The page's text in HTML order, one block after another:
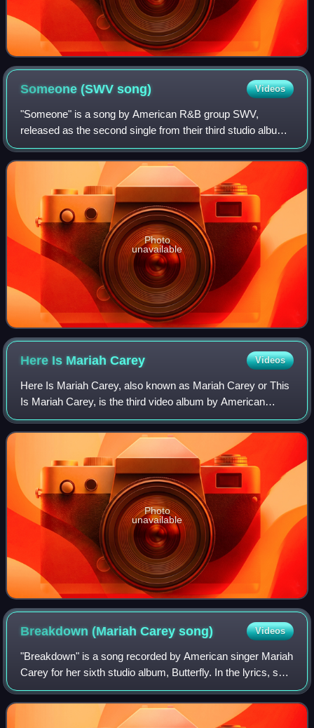
Someone (SWVsong) Videos
"Someone" is a song by American R&B group SWV,
released as the second single from their third studio album
Release Some Tension on June 24, 1997. It features a
guest appearance from American rapper an
Photo
unavailable
Here Is MariahCarey Videos
Here Is Mariah Carey, also known as Mariah Carey or This
Is Mariah Carey, is the third video album by American
singer Mariah Carey. It presents Carey performing live at
Proctor's Theatre in Schenectad
Photo
unavailable
Breakdown (Mariah Careysong) Videos
"Breakdown" is a song recorded by American singer Mariah
Carey for her sixth studio album, Butterfly. In the lyrics, she
describes the aftermath of a partner ending their love for the
other and the tr